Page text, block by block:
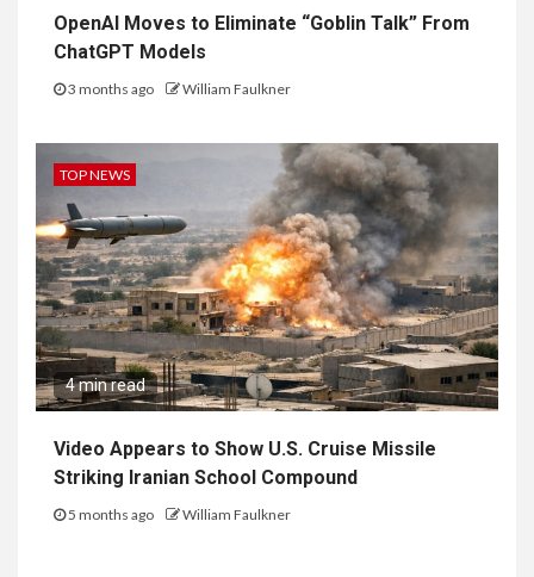
OpenAI Moves to Eliminate “Goblin Talk” From
ChatGPT Models
3 months ago William Faulkner
TOP NEWS
4 min read
Video Appears to Show U.S. Cruise Missile
Striking Iranian School Compound
5 months ago William Faulkner